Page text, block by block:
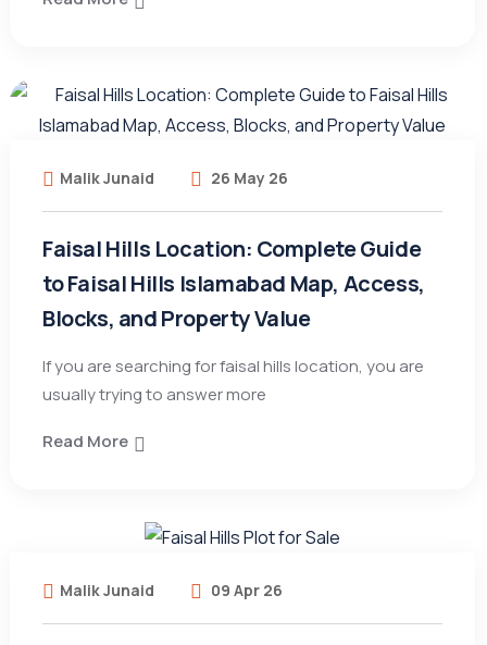
Malik Junaid 26 May 26
Faisal Hills Location: Complete Guide
to Faisal Hills Islamabad Map, Access,
Blocks, and Property Value
If you are searching for faisal hills location, you are
usually trying to answer more
Read More
Malik Junaid 09 Apr 26